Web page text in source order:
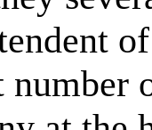
number